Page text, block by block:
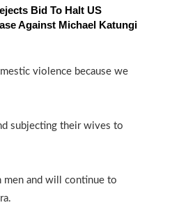
Bid To Halt US
Against Michael Katungi
violence because we
subjecting their wives to
men and will continue to